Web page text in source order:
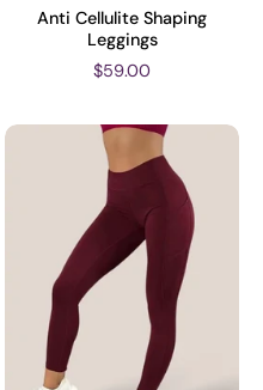
Anti Cellulite Shaping
Leggings
$59.00